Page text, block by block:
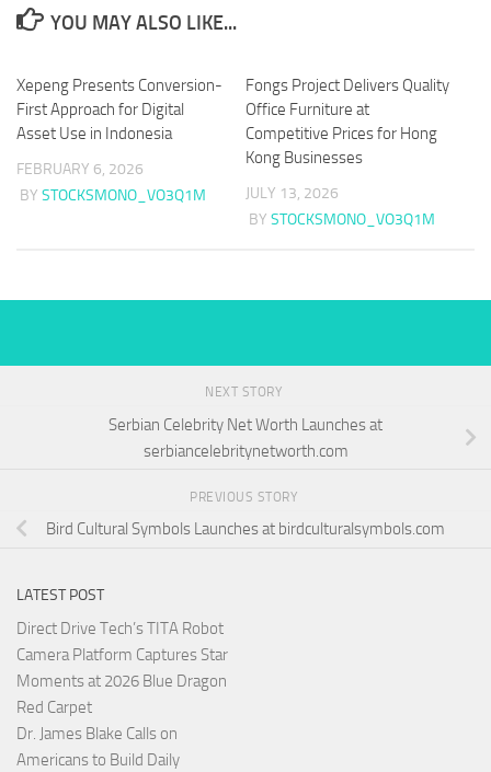
YOU MAY ALSO LIKE...
Xepeng Presents Conversion-
First Approach for Digital
Asset Use in Indonesia
FEBRUARY 6, 2026
BY STOCKSMONO_VO3Q1M
Fongs Project Delivers Quality
Office Furniture at
Competitive Prices for Hong
Kong Businesses
JULY 13, 2026
BY STOCKSMONO_VO3Q1M
NEXT STORY
Serbian Celebrity Net Worth Launches at
serbiancelebritynetworth.com
PREVIOUS STORY
Bird Cultural Symbols Launches at birdculturalsymbols.com
LATEST POST
Direct Drive Tech’s TITA Robot
Camera Platform Captures Star
Moments at 2026 Blue Dragon
Red Carpet
Dr. James Blake Calls on
Americans to Build Daily